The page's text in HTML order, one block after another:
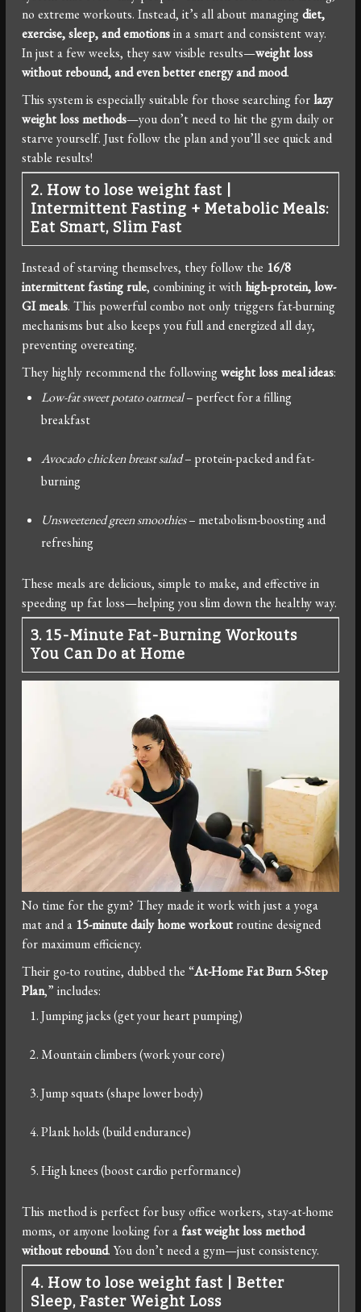
no extreme workouts. Instead, it’s all about managingdiet,
exercise, sleep, and emotionsin a smart and consistent way.
In just a few weeks, they saw visible results—weight loss
without rebound, and even better energy and mood.
This system is especially suitable for those searching forlazy
weight loss methods—you don’t need to hit the gym daily or
starve yourself. Just follow the plan and you’ll see quick and
stable results!
2. How to lose weight fast
Intermittent Fasting + Metabolic Meals:
Eat Smart, Slim Fast
Instead of starving themselves, they follow the 16/8
intermittent fasting rule, combining it withhigh-protein, low-
GI meals. This powerful combo not only triggers fat-burning
mechanisms but also keeps you full and energized all day,
preventing overeating.
They highly recommend the followingweight loss meal ideas:
Low-fat sweet potato oatmeal– perfect for a filling
breakfast
Avocado chicken breast salad– protein-packed and fat-
burning
Unsweetened green smoothies– metabolism-boosting and
refreshing
These meals are delicious, simple to make, and effective in
speeding up fat loss—helping you slim down the healthy way.
3. 15-Minute Fat-Burning Workouts
You Can Do at Home
No time for the gym? They made it work with just a yoga
mat and a 15-minute daily home workout routine designed
for maximum efficiency.
Their go-to routine, dubbed the “At-Home Fat Burn 5-Step
Plan,” includes:
Jumping jacks (get your heart pumping)
Mountain climbers (work your core)
Jump squats (shape lower body)
Plank holds (build endurance)
High knees (boost cardio performance)
This method is perfect for busy office workers, stay-at-home
moms, or anyone looking for afast weight loss method
without rebound. You don’t need a gym—just consistency.
4. How to lose weight fast |Better
Sleep, Faster Weight Loss